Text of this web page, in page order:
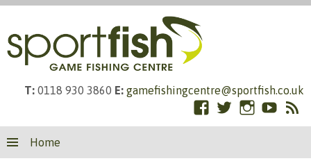
T: 0118 930 3860 E: gamefishingcentre@sportfish.co.uk
Facebook
TwitterInstagramRSS
Home